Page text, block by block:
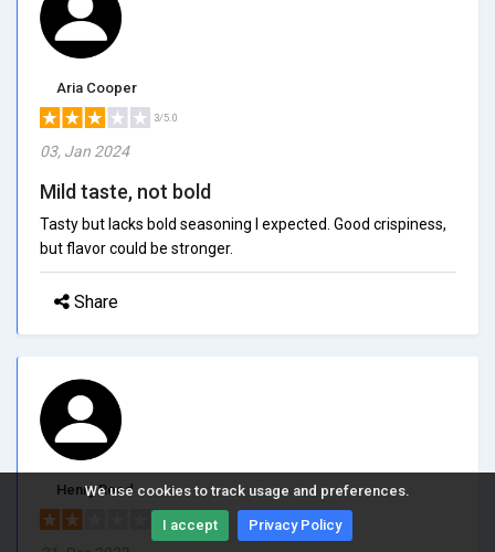
We use cookies to track usage and preferences.
I accept Privacy Policy
Aria Cooper
3/5.0
03, Jan 2024
Mild taste, not bold
Tasty but lacks bold seasoning I expected. Good crispiness,
but flavor could be stronger.
Share
Henry Reed
2/5.0